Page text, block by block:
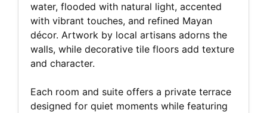
water, flooded with natural light, accented
with vibrant touches, and refined Mayan
décor. Artwork by local artisans adorns the
walls, while decorative tile floors add texture
and character.
Each room and suite offers a private terrace
designed for quiet moments while featuring